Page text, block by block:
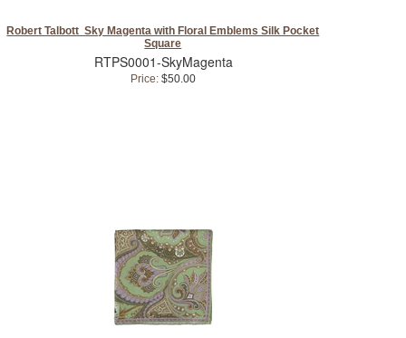
Robert Talbott Sky Magenta with Floral Emblems Silk Pocket
Square
RTPS0001-SkyMagenta
Price: $50.00